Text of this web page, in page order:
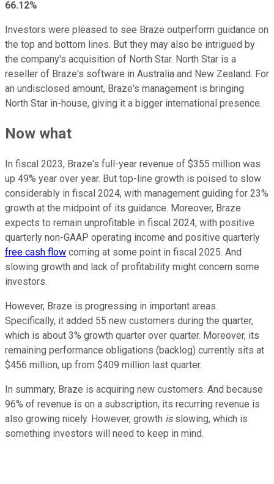
66.12%
Investors were pleased to see Braze outperform guidance on
the top and bottom lines. But they may also be intrigued by
the company's acquisition of North Star. North Star is a
reseller of Braze's software in Australia and New Zealand. For
an undisclosed amount, Braze's management is bringing
North Star in-house, giving it a bigger international presence.
Now what
In fiscal 2023, Braze's full-year revenue of $355 million was
up 49% year over year. But top-line growth is poised to slow
considerably in fiscal 2024, with management guiding for 23%
growth at the midpoint of its guidance. Moreover, Braze
expects to remain unprofitable in fiscal 2024, with positive
quarterly non-GAAP operating income and positive quarterly
free cash flow coming at some point in fiscal 2025. And
slowing growth and lack of profitability might concern some
investors.
However, Braze is progressing in important areas.
Specifically, it added 55 new customers during the quarter,
which is about 3% growth quarter over quarter. Moreover, its
remaining performance obligations (backlog) currently sits at
$456 million, up from $409 million last quarter.
In summary, Braze is acquiring new customers. And because
96% of revenue is on a subscription, its recurring revenue is
also growing nicely. However, growth isslowing, which is
something investors will need to keep in mind.